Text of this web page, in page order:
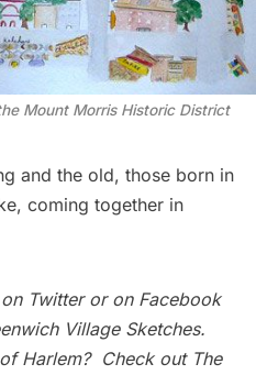
Mount Morris Historic District
and the old, those born in
coming together in
Twitteror on Facebook
Village Sketches.
Harlem? Check out The